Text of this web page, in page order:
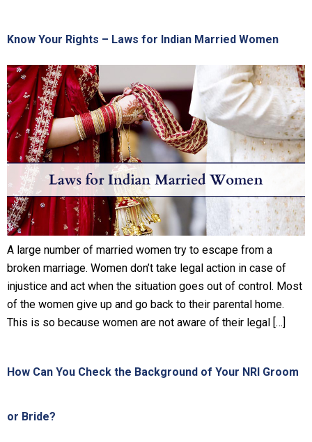
Know Your Rights – Laws for Indian Married Women
A large number of married women try to escape from a
broken marriage. Women don’t take legal action in case of
injustice and act when the situation goes out of control. Most
of the women give up and go back to their parental home.
This is so because women are not aware of their legal […]
How Can You Check the Background of Your NRI Groom
or Bride?